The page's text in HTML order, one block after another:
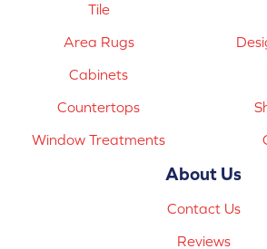
Tile
Area Rugs
Cabinets
Countertops
Window Treatments
About Us
Contact Us
Reviews